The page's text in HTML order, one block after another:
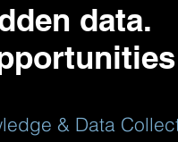
data.
& Data